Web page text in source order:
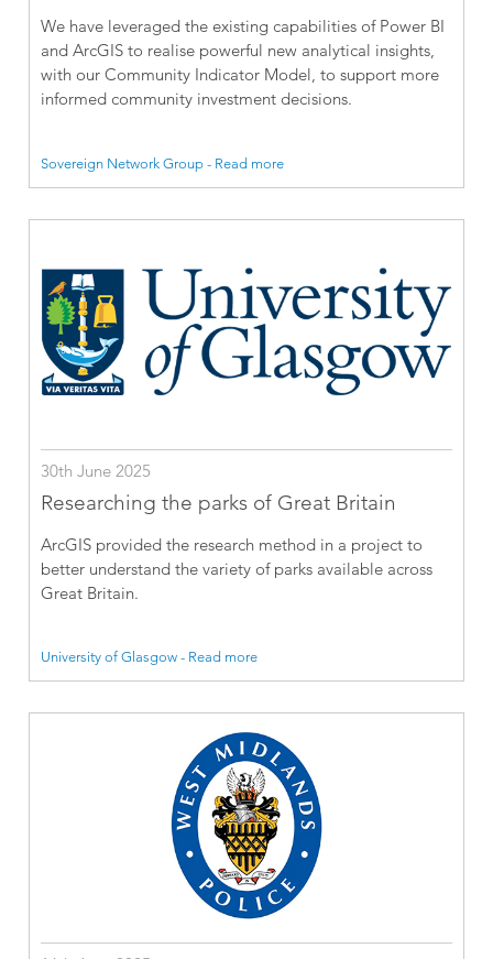
We have leveraged the existing capabilities of Power BI
and ArcGIS to realise powerful new analytical insights,
with our Community Indicator Model, to support more
informed community investment decisions.
Sovereign Network Group - Read more
30th June 2025
Researching the parks of Great Britain
ArcGIS provided the research method in a project to
better understand the variety of parks available across
Great Britain.
University of Glasgow - Read more